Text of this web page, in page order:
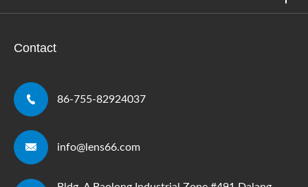
Contact
 86-755-82924037
 info@lens66.com